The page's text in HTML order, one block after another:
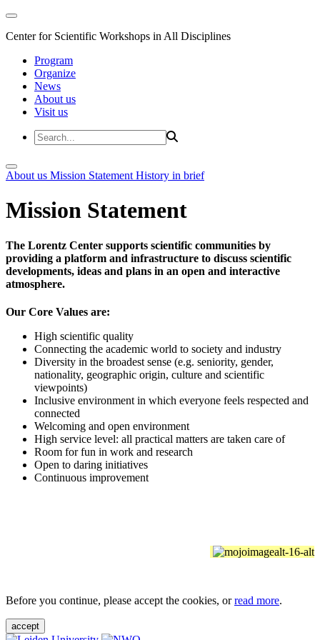
Center for Scientific Workshops in All Disciplines
Program
Organize
News
About us
Visit us
About us Mission Statement History in brief
Mission Statement
The Lorentz Center supports scientific communities by
providing a platform and infrastructure to discuss scientific
developments, ideas and plans in an open and interactive
atmosphere.
Our Core Values are:
High scientific quality
Connecting the academic world to society and industry
Diversity in the broadest sense (e.g. seniority, gender,
nationality, geographic origin, culture and scientific
viewpoints)
Inclusive environment in which everyone feels respected and
connected
Welcoming and open environment
High service level: all practical matters are taken care of
Room for fun in work and research
Open to daring initiatives
Continuous improvement
Before you continue, please accept the cookies, orread more.
accept